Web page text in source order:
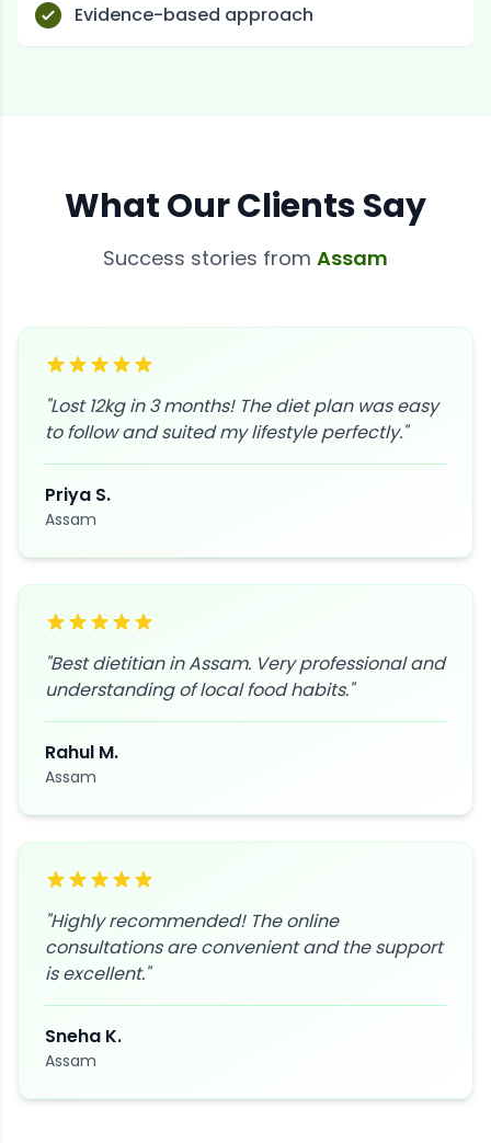
Evidence-based approach
What Our Clients Say
Success stories from Assam
"Lost 12kg in 3 months! The diet plan was easy
to follow and suited my lifestyle perfectly."
Priya S.
Assam
"Best dietitian in Assam. Very professional and
understanding of local food habits."
Rahul M.
Assam
"Highly recommended! The online
consultations are convenient and the support
is excellent."
Sneha K.
Assam